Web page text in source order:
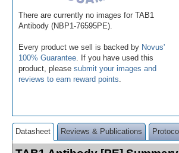
There are currently no images for TAB1
Antibody (NBP1-76595PE).
Every product we sell is backed by Novus'
100% Guarantee . If you have used this
product, please submit your images and
reviews to earn reward points
Datasheet Reviews & Publications